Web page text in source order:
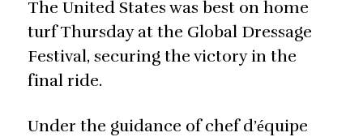
The United States was best on home
turf Thursday at the Global Dressage
Festival, securing the victory in the
final ride.
Under the guidance of chef d’équipe